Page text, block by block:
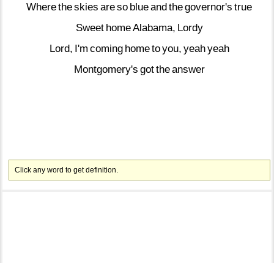
Wheretheskies areso blueandthegovernor's true
Sweet homeAlabama, Lordy
Lord, I'm coming hometoyou, yeahyeah
Montgomery's gottheanswer
Click any word to get definition.